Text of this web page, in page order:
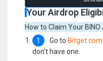
Your Airdrop
How to Claim Your
1
Go to Bitget.com
don't have one.